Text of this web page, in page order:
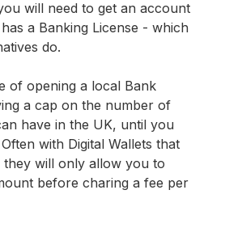
will need to get an account
a Banking License - which
do.
of opening a local Bank
a cap on the number of
have in the UK, until you
with Digital Wallets that
they will only allow you to
before charing a fee per